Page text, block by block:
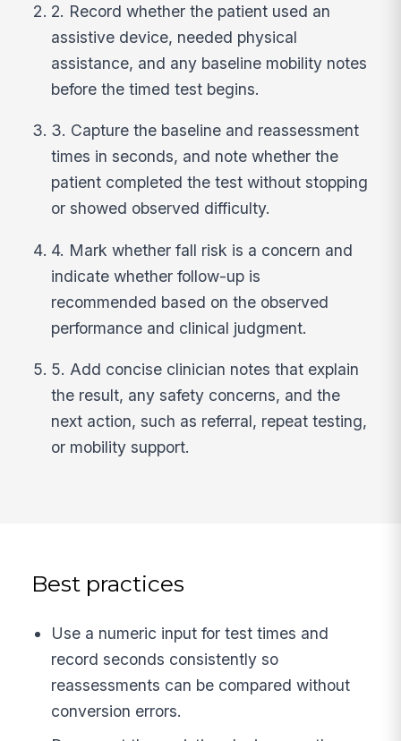
2. Record whether the patient used an
assistive device, needed physical
assistance, and any baseline mobility notes
before the timed test begins.
3. Capture the baseline and reassessment
times in seconds, and note whether the
patient completed the test without stopping
or showed observed difficulty.
4. Mark whether fall risk is a concern and
indicate whether follow-up is
recommended based on the observed
performance and clinical judgment.
5. Add concise clinician notes that explain
the result, any safety concerns, and the
next action, such as referral, repeat testing,
or mobility support.
Best practices
Use a numeric input for test times and
record seconds consistently so
reassessments can be compared without
conversion errors.